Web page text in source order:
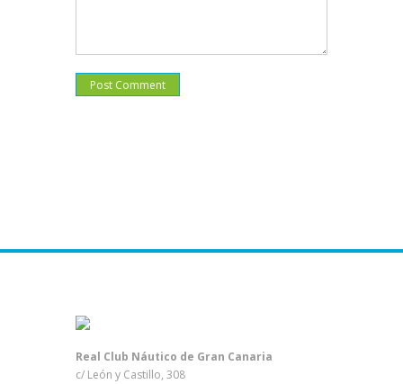
Post Comment
Real Club Náutico de Gran Canaria
c/ León y Castillo, 308